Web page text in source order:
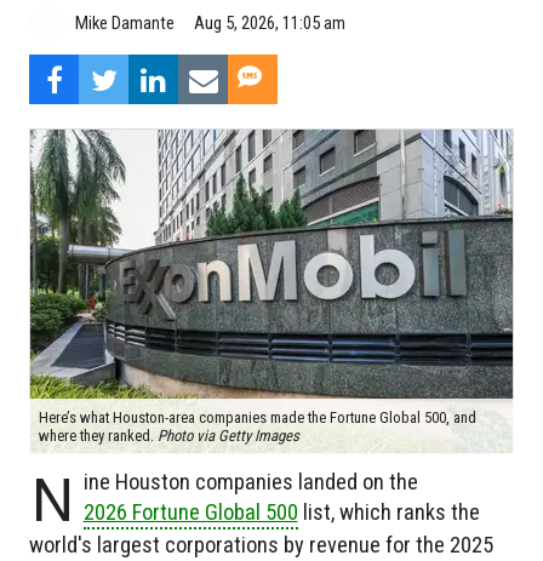
Mike Damante Aug 5, 2026, 11:05 am
Here’s what Houston-area companies made the Fortune Global 500, and
where they ranked. Photo via Getty Images
N
ine Houston companies landed on the
2026 Fortune Global 500 list, which ranks the
world's largest corporations by revenue for the 2025